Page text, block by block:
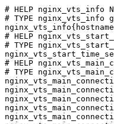
# HELP nginx_vts_info
# TYPE nginx_vts_info
# HELP
# TYPE
# HELP
# TYPE